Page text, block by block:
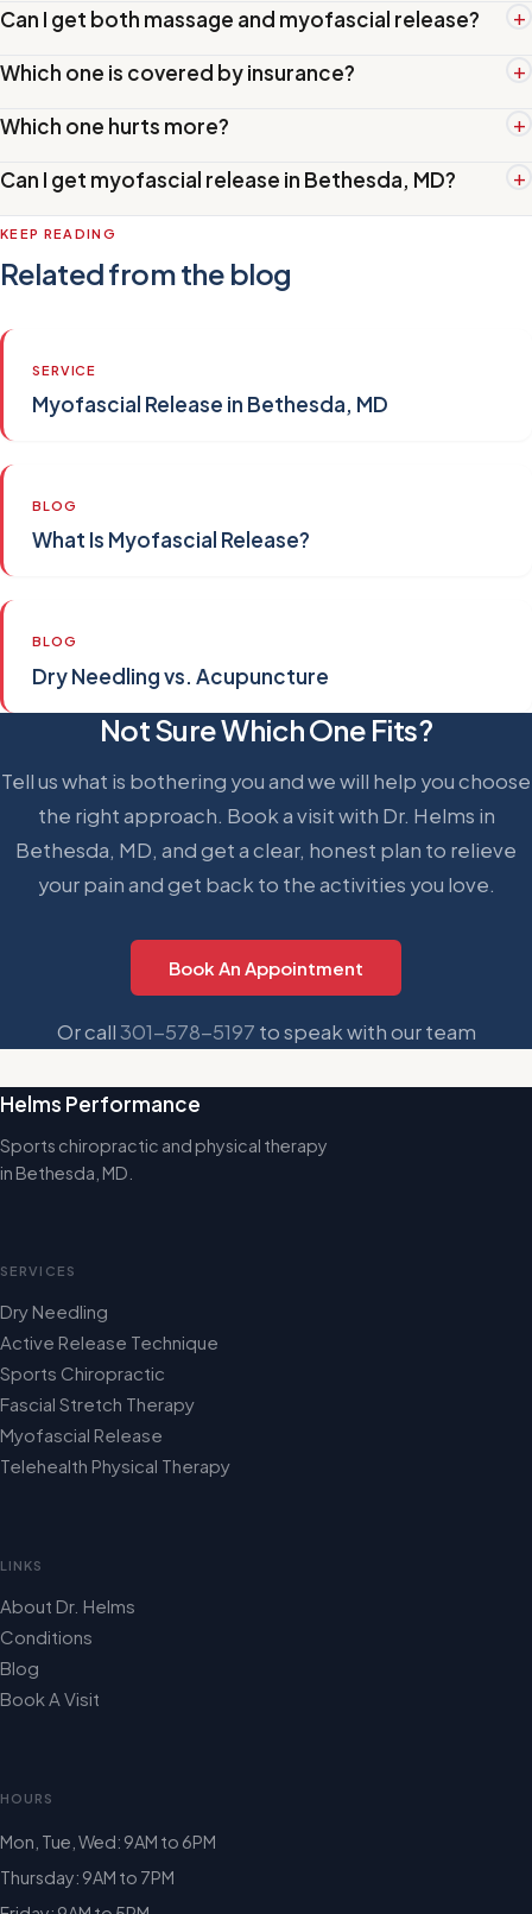
Can I get both massage and myofascial release? +
Which one is covered by insurance? +
Which one hurts more? +
Can I get myofascial release in Bethesda, MD? +
KEEP READING
Related from the blog
SERVICE
Myofascial Release in Bethesda, MD
BLOG
What Is Myofascial Release?
BLOG
Dry Needling vs. Acupuncture
Not Sure Which One Fits?
Tell us what is bothering you and we will help you choose
the right approach. Book a visit with Dr. Helms in
Bethesda, MD, and get a clear, honest plan to relieve
your pain and get back to the activities you love.
Book An Appointment
Or call301-578-5197 to speak with our team
Helms Performance
Sports chiropractic and physical therapy
in Bethesda, MD.
SERVICES
Dry Needling
Active Release Technique
Sports Chiropractic
Fascial Stretch Therapy
Myofascial Release
Telehealth Physical Therapy
LINKS
About Dr. Helms
Conditions
Blog
Book A Visit
HOURS
Mon, Tue, Wed: 9AM to 6PM
Thursday: 9AM to 7PM